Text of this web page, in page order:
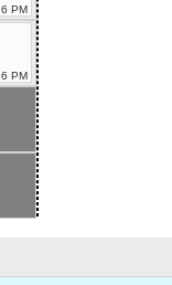
6 PM
6 PM